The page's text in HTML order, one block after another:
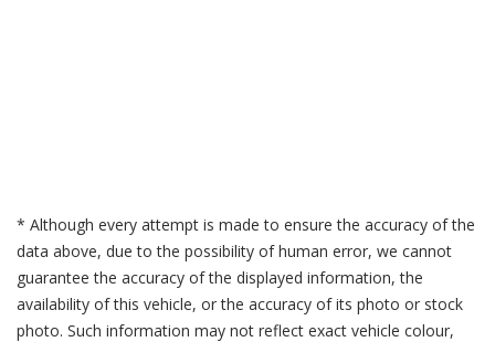
* Although every attempt is made to ensure the accuracy of the
data above, due to the possibility of human error, we cannot
guarantee the accuracy of the displayed information, the
availability of this vehicle, or the accuracy of its photo or stock
photo. Such information may not reflect exact vehicle colour,